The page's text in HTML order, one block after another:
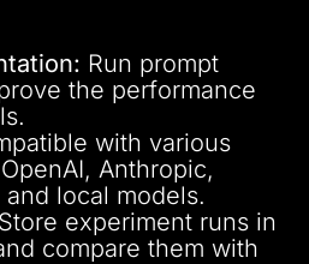
Run prompt
the performance
with various
Anthropic,
local models.
Store experiment runs in
compare them with